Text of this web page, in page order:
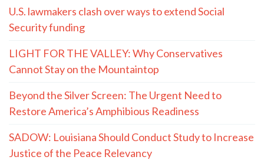
U.S. lawmakers clash over ways to extend Social
Security funding
LIGHT FOR THE VALLEY: Why Conservatives
Cannot Stay on the Mountaintop
Beyond the Silver Screen: The Urgent Need to
Restore America’s Amphibious Readiness
SADOW: Louisiana Should Conduct Study to Increase
Justice of the Peace Relevancy